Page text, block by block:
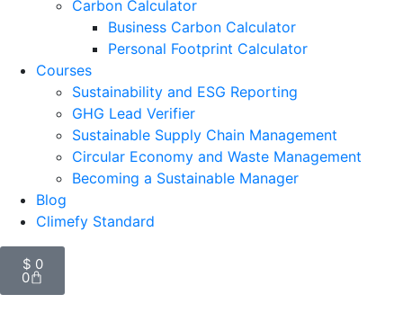
Carbon Calculator
Business Carbon Calculator
Personal Footprint Calculator
Courses
Sustainability and ESG Reporting
GHG Lead Verifier
Sustainable Supply Chain Management
Circular Economy and Waste Management
Becoming a Sustainable Manager
Blog
Climefy Standard
$ 0
0